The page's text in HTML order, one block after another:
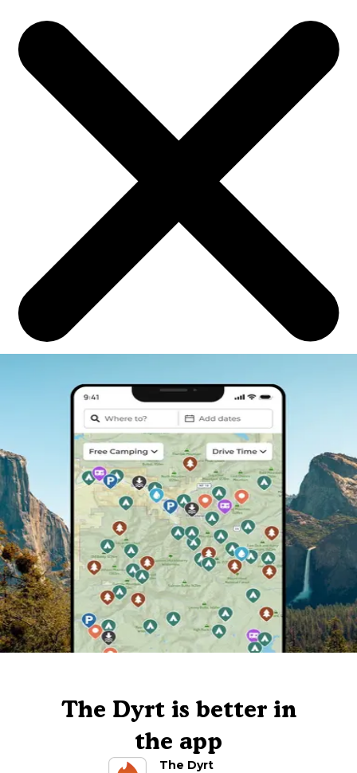
The Dyrt is better in
the app
The Dyrt